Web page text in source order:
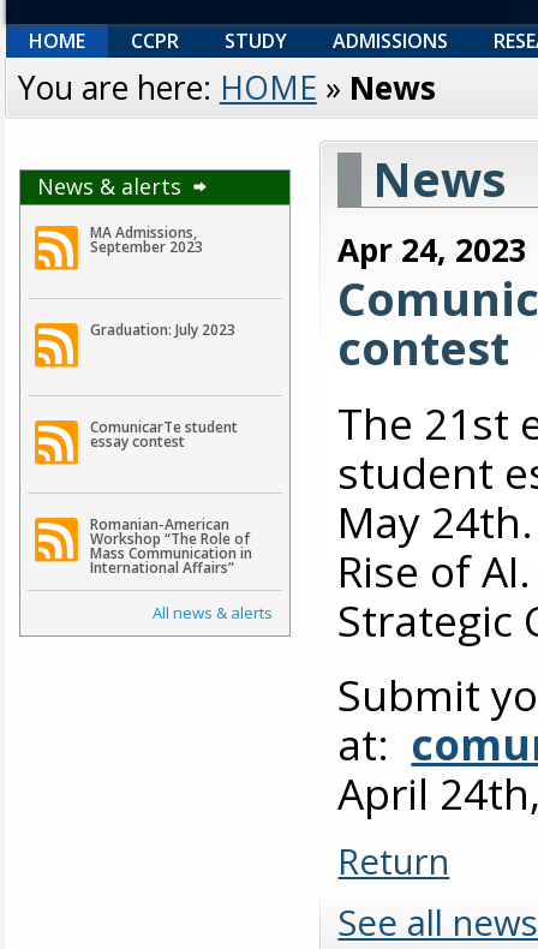
HOME CCPR STUDY ADMISSIONS
You are here: HOME » News
News & alerts
MA Admissions,
September 2023
Graduation: July 2023
ComunicarTe student
essay contest
Romanian-American
Workshop “The Role of
Mass Communication in
International Affairs”
All news & alerts
News
Apr 24, 2023
contest
The 21st
student
May
Rise of
Strategic
Submit
at:
April
Return
See all